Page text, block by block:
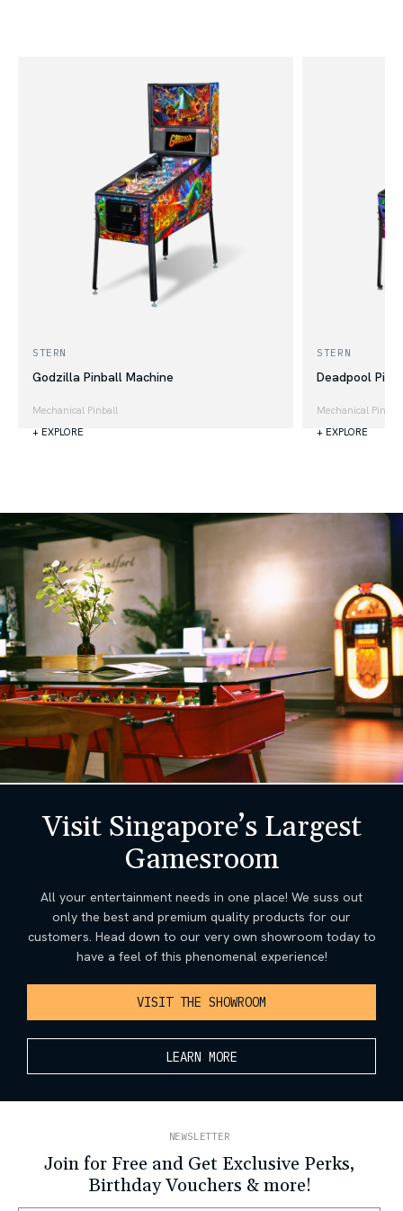
STERN
Godzilla Pinball Machine
Mechanical Pinball
+ EXPLORE
STERN
Deadpool
Mechanical Pinball
+ EXPLORE
Visit Singapore’s Largest
Gamesroom
All your entertainment needs in one place! We suss out
only the best and premium quality products for our
customers. Head down to our very own showroom today to
have a feel of this phenomenal experience!
VISIT THE SHOWROOM
LEARN MORE
NEWSLETTER
Join for Free and Get Exclusive Perks,
Birthday Vouchers & more!